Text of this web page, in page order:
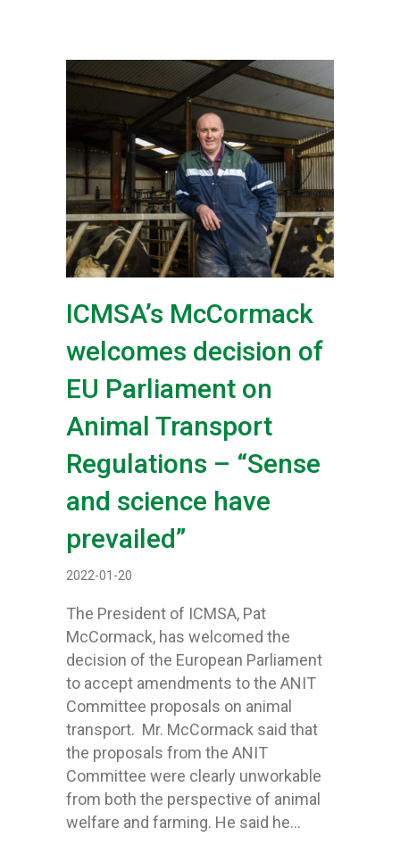
ICMSA’s McCormack
welcomes decision of
EU Parliament on
Animal Transport
Regulations – “Sense
and science have
prevailed”
2022-01-20
The President of ICMSA, Pat
McCormack, has welcomed the
decision of the European Parliament
to accept amendments to the ANIT
Committee proposals on animal
transport. Mr. McCormack said that
the proposals from the ANIT
Committee were clearly unworkable
from both the perspective of animal
welfare and farming. He said he…